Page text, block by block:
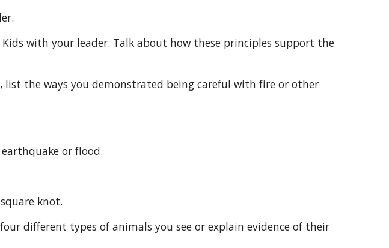
earthquake or flood.
square knot.